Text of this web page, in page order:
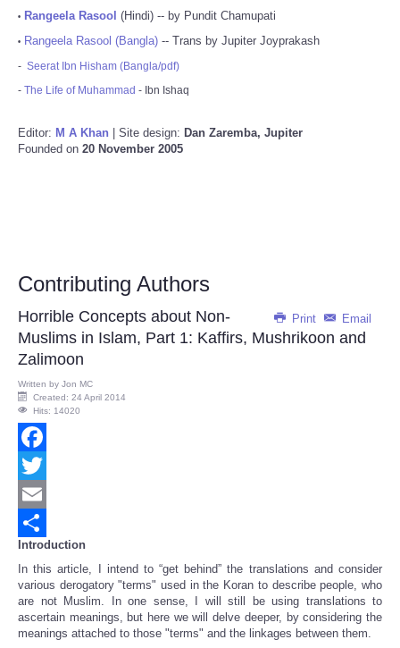
• Rangeela Rasool (Hindi) -- by Pundit Chamupati
• Rangeela Rasool (Bangla) -- Trans by Jupiter Joyprakash
- Seerat Ibn Hisham (Bangla/pdf)
- The Life of Muhammad - Ibn Ishaq
Editor: M A Khan | Site design: Dan Zaremba, Jupiter
Founded on 20 November 2005
Contributing Authors
Print Email
Horrible Concepts about Non-
Muslims in Islam, Part 1: Kaffirs, Mushrikoon and
Zalimoon
Written by Jon MC
Created: 24 April 2014
Hits: 14020
Facebook
Twitter
Email
Share
Introduction
In this article, I intend to “get behind” the translations and consider
various derogatory "terms" used in the Koran to describe people, who
are not Muslim. In one sense, I will still be using translations to
ascertain meanings, but here we will delve deeper, by considering the
meanings attached to those "terms" and the linkages between them.